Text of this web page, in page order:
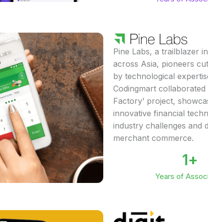
Pine Labs, a trailblazer
across Asia, pioneers
by technological
Codingmart collaborated
Factory’ project,
innovative financial
industry challenges and
merchant commerce.
Years of
1+